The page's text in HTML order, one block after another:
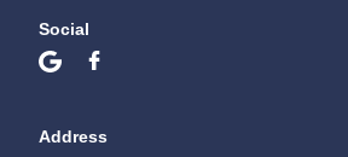
Social
Address